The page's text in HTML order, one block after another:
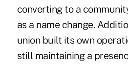
converting to a
as a name change.
union built its own
still maintaining a